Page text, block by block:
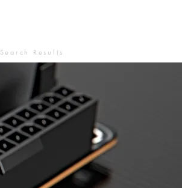
Search Results